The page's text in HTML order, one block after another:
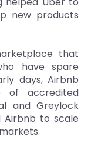
new products
that
have spare
days, Airbnb
of accredited
and Greylock
Airbnb to scale